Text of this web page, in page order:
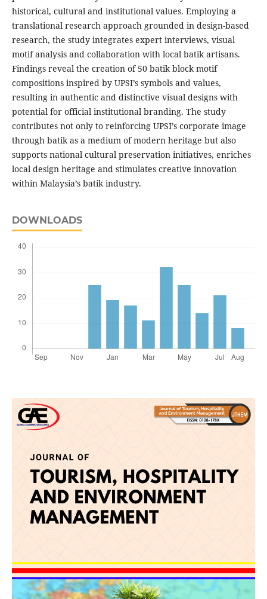
historical, cultural and institutional values. Employing a
translational research approach grounded in design-based
research, the study integrates expert interviews, visual
motif analysis and collaboration with local batik artisans.
Findings reveal the creation of 50 batik block motif
compositions inspired by UPSI’s symbols and values,
resulting in authentic and distinctive visual designs with
potential for official institutional branding. The study
contributes not only to reinforcing UPSI’s corporate image
through batik as a medium of modern heritage but also
supports national cultural preservation initiatives, enriches
local design heritage and stimulates creative innovation
within Malaysia’s batik industry.
DOWNLOADS